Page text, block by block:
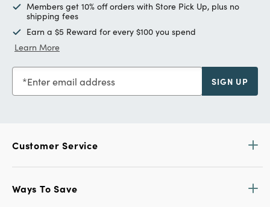
Members get 10% off orders with Store Pick Up, plus no
shipping fees
Earn a $5 Reward for every $100 you spend
Learn More
Enter email address SIGN UP
Customer Service
Ways To Save